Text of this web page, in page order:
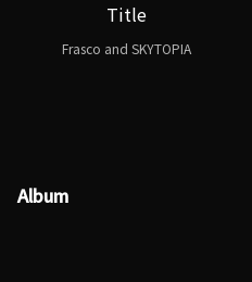
Title
Frasco and SKYTOPIA
Album